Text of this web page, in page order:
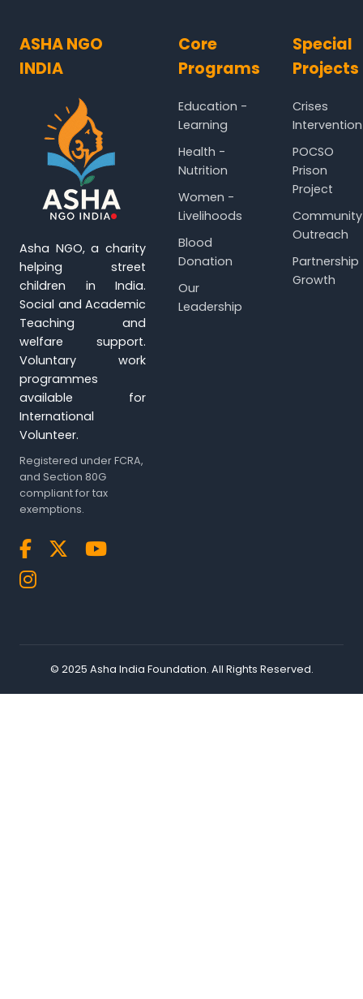
ASHA NGO
INDIA
Asha NGO, a charity
helping street
children in India.
Social and Academic
Teaching and
welfare support.
Voluntary work
programmes
available for
International
Volunteer.
Registered under FCRA,
and Section 80G
compliant for tax
exemptions.
Core
Programs
Education -
Learning
Health -
Nutrition
Women -
Livelihoods
Blood
Donation
Our
Leadership
Special
Projects
Crises
Intervention
POCSO
Prison
Project
Community
Outreach
Partnership
Growth
© 2025 Asha India Foundation. All Rights Reserved.